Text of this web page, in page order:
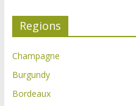
Regions
Champagne
Burgundy
Bordeaux